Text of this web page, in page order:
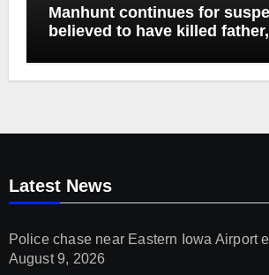
Manhunt continues for
believed to have killed father,
Latest News
Police chase near Eastern Iowa Airport
August 9, 2026